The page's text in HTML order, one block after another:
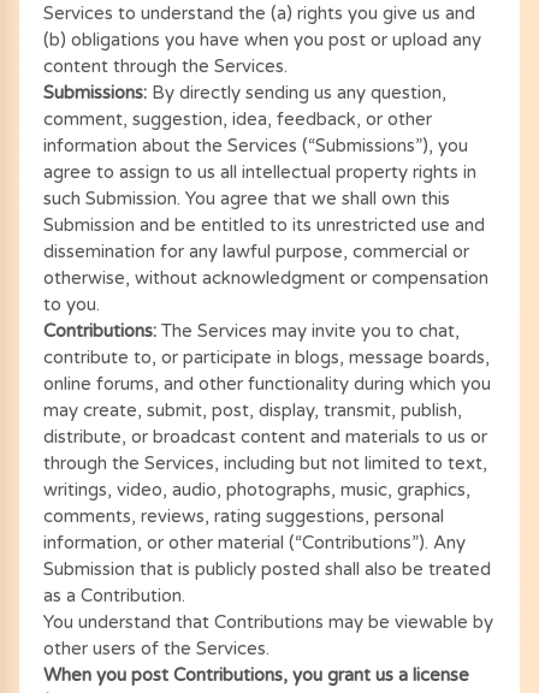
Services to understand the (a) rights you give us and
(b) obligations you have when you post or upload any
content through the Services.
Submissions: By directly sending us any question,
comment, suggestion, idea, feedback, or other
information about the Services (“Submissions”), you
agree to assign to us all intellectual property rights in
such Submission. You agree that we shall own this
Submission and be entitled to its unrestricted use and
dissemination for any lawful purpose, commercial or
otherwise, without acknowledgment or compensation
to you.
Contributions: The Services may invite you to chat,
contribute to, or participate in blogs, message boards,
online forums, and other functionality during which you
may create, submit, post, display, transmit, publish,
distribute, or broadcast content and materials to us or
through the Services, including but not limited to text,
writings, video, audio, photographs, music, graphics,
comments, reviews, rating suggestions, personal
information, or other material (“Contributions”). Any
Submission that is publicly posted shall also be treated
as a Contribution.
You understand that Contributions may be viewable by
other users of the Services.
When you post Contributions, you grant us a license